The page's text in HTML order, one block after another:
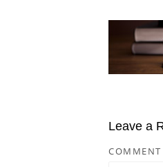
Leave a
COMMENT